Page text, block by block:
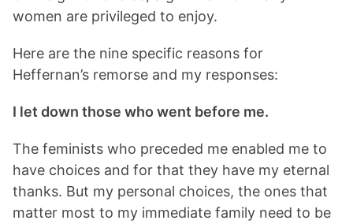
women are privileged to enjoy.
Here are the nine specific reasons for
Heffernan’s remorse and my responses:
I let down those who went before me.
The feminists who preceded me enabled me to
have choices and for that they have my eternal
thanks. But my personal choices, the ones that
matter most to my immediate family need to be